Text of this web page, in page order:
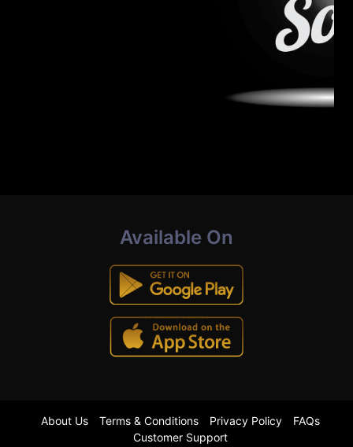
Available On
About Us Terms & Conditions Privacy Policy
FAQs
Customer Support